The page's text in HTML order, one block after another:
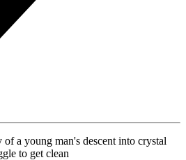
a young man's descent into crystal
to get clean